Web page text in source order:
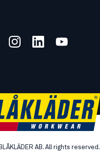
BLÅKLÄDER AB. All rights reserved.